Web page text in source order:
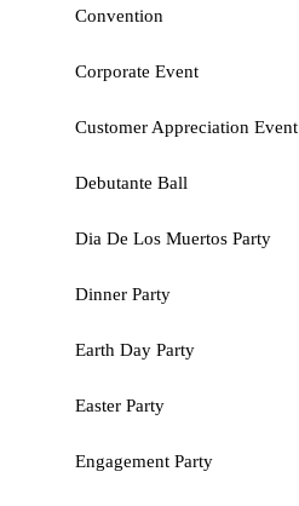
Convention
Corporate Event
Customer Appreciation Event
Debutante Ball
Dia De Los Muertos Party
Dinner Party
Earth Day Party
Easter Party
Engagement Party